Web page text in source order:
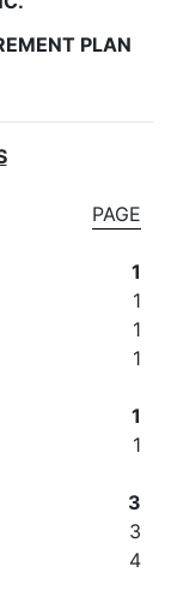
PLAN
PAGE
1
1
1
1
1
1
3
3
4